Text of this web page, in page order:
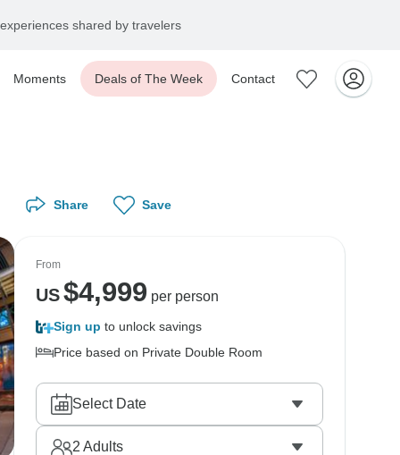
shared by travelers
Moments Deals of The Week Contact
Share Save
From
US$4,999 per person
Sign up to unlock savings
Price based on Private Double Room
Select Date
2 Adults